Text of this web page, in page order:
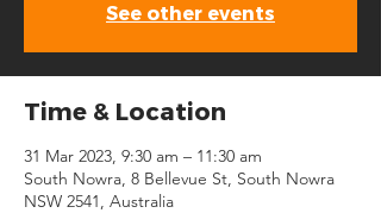
See other events
Time & Location
31 Mar 2023, 9:30 am – 11:30 am
South Nowra, 8 Bellevue St, South Nowra
NSW 2541, Australia